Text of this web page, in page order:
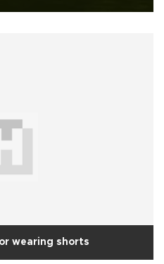
wearing shorts